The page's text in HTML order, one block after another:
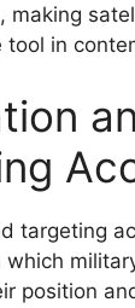
making
tool in
targeting
which
position